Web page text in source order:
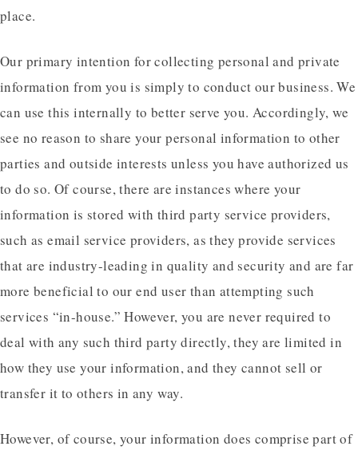
place.
Our primary intention for collecting personal and private
information from you is simply to conduct our business. We
can use this internally to better serve you. Accordingly, we
see no reason to share your personal information to other
parties and outside interests unless you have authorized us
to do so. Of course, there are instances where your
information is stored with third party service providers,
such as email service providers, as they provide services
that are industry-leading in quality and security and are far
more beneficial to our end user than attempting such
services “in-house.” However, you are never required to
deal with any such third party directly, they are limited in
how they use your information, and they cannot sell or
transfer it to others in any way.
However, of course, your information does comprise part of